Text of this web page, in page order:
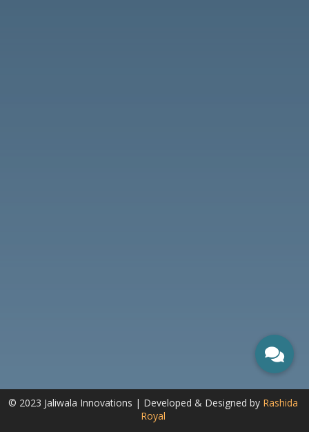
© 2023 Jaliwala Innovations | Developed & Designed by Rashida
Royal